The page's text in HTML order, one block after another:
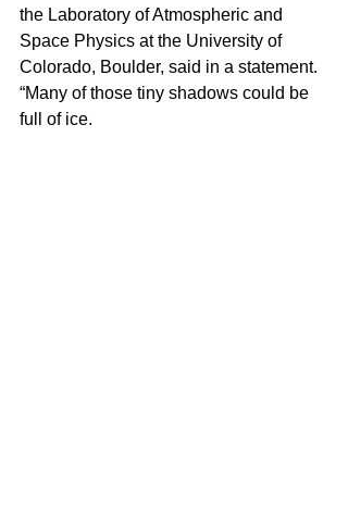
the Laboratory of Atmospheric and
Space Physics at the University of
Colorado, Boulder, said in a statement.
“Many of those tiny shadows could be
full of ice.